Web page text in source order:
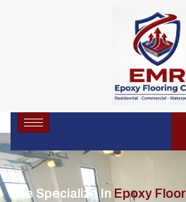
We Specialize In